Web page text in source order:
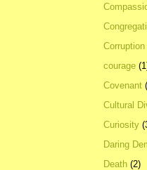
courage
Covenant
Cultural
Curiosity
Daring
Death (2)